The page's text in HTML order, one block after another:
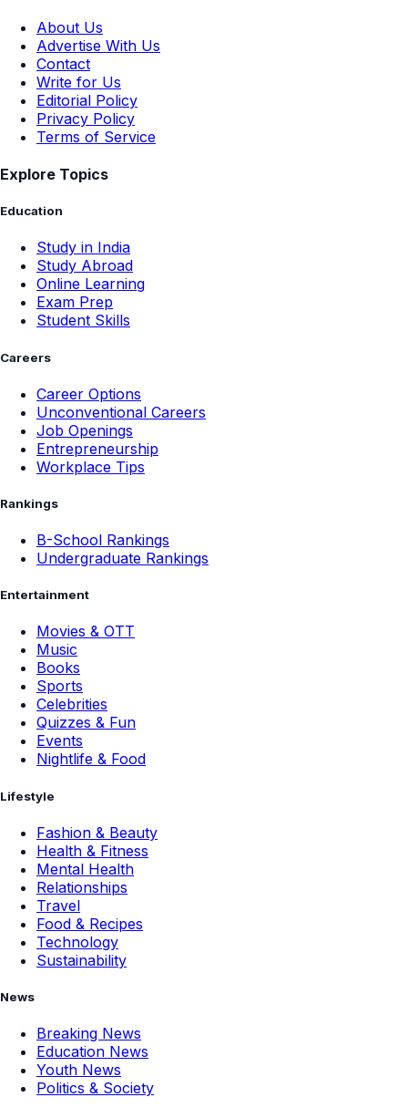
About Us
Advertise With Us
Contact
Write for Us
Editorial Policy
Privacy Policy
Terms of Service
Explore Topics
Education
Study in India
Study Abroad
Online Learning
Exam Prep
Student Skills
Careers
Career Options
Unconventional Careers
Job Openings
Entrepreneurship
Workplace Tips
Rankings
B-School Rankings
Undergraduate Rankings
Entertainment
Movies & OTT
Music
Books
Sports
Celebrities
Quizzes & Fun
Events
Nightlife & Food
Lifestyle
Fashion & Beauty
Health & Fitness
Mental Health
Relationships
Travel
Food & Recipes
Technology
Sustainability
News
Breaking News
Education News
Youth News
Politics & Society